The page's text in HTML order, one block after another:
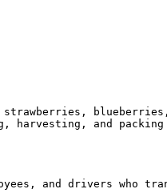
strawberries,
and
and drivers who